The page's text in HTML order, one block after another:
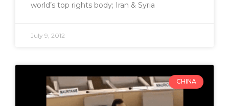
world’s top rights body; Iran & Syria
July 9, 2012
CHINA